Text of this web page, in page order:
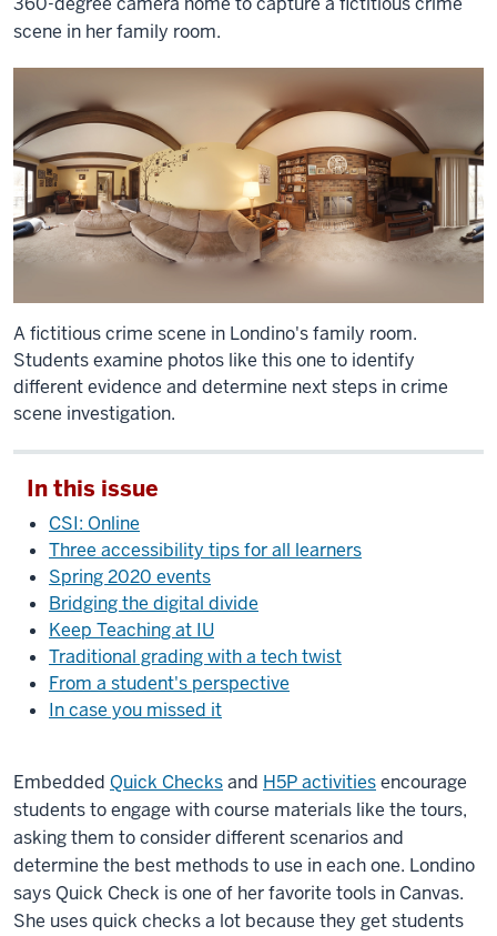
scene in her family room.
A fictitious crime scene in Londino's family room.
Students examine photos like this one to identify
different evidence and determine next steps in crime
scene investigation.
In this issue
CSI: Online
Three accessibility tips for all learners
Spring 2020 events
Bridging the digital divide
Keep Teaching at IU
Traditional grading with a tech twist
From a student's perspective
In case you missed it
Embedded Quick Checksand H5P activitiesencourage
students to engage with course materials like the tours,
asking them to consider different scenarios and
determine the best methods to use in each one. Londino
says Quick Check is one of her favorite tools in Canvas.
She uses quick checks a lot because they get students